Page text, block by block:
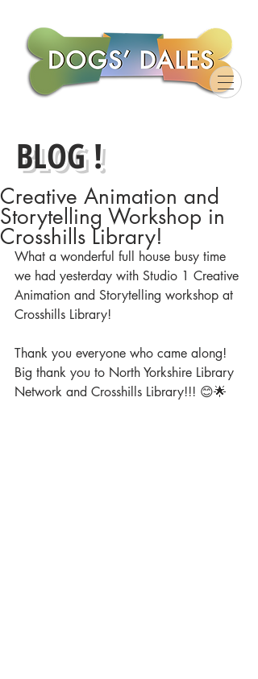
BLOG !
Creative Animation and
Storytelling Workshop in
Crosshills Library!
What a wonderful full house busy time
we had yesterday with Studio 1 Creative
Animation and Storytelling workshop at
Crosshills Library!
Thank you everyone who came along!
Big thank you to North Yorkshire Library
Network and Crosshills Library!!! 😊🌟